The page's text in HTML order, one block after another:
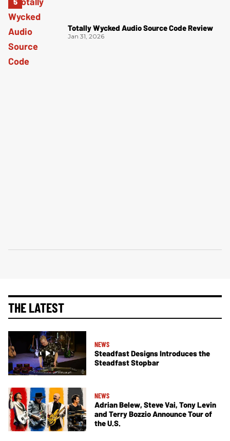
Totally Wycked Audio Source Code Review
Jan 31, 2026
THE LATEST
NEWS
Steadfast Designs Introduces the
Steadfast Stopbar
NEWS
Adrian Belew, Steve Vai, Tony Levin
and Terry Bozzio Announce Tour of
the U.S.